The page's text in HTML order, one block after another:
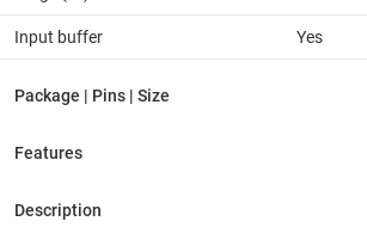
Input buffer Yes